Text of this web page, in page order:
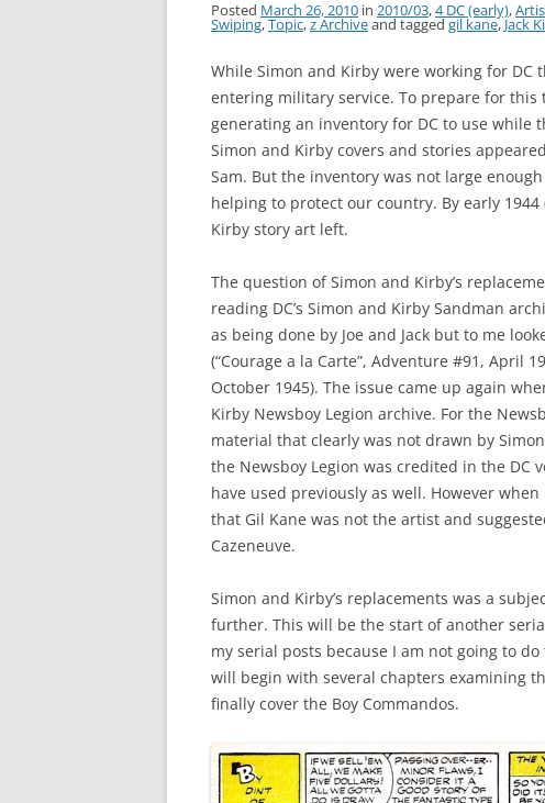
Posted March 26, 2010 in 2010/03,4 DC (early),
Swiping,Topic,z Archiveand taggedgil kane,Jack
While Simon and Kirby were working for
entering military service. To prepare for
generating an inventory for DC to use while
Simon and Kirby covers and stories
Sam. But the inventory was not large
helping to protect our country. By early
Kirby story art left.
The question of Simon and Kirby’s
reading DC’s Simon and Kirby Sandman
as being done by Joe and Jack but to me
(“Courage a la Carte”, Adventure #91, April
October 1945). The issue came up again
Kirby Newsboy Legion archive. For the
material that clearly was not drawn by
the Newsboy Legion was credited in the DC
have used previously as well. However
that Gil Kane was not the artist and
Cazeneuve.
Simon and Kirby’s replacements was a
further. This will be the start of another
my serial posts because I am not going to
will begin with several chapters examining
finally cover the Boy Commandos.